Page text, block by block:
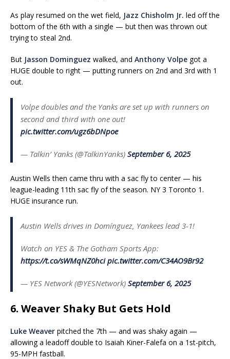
As play resumed on the wet field, Jazz Chisholm Jr. led off the
bottom of the 6th with a single — but then was thrown out
trying to steal 2nd.
But Jasson Dominguez walked, and Anthony Volpe got a
HUGE double to right — putting runners on 2nd and 3rd with 1
out.
Volpe doubles and the Yanks are set up with runners on
second and third with one out!
pic.twitter.com/ugz6bDNpoe
— Talkin’ Yanks (@TalkinYanks) September 6, 2025
Austin Wells then came thru with a sac fly to center — his
league-leading 11th sac fly of the season. NY 3 Toronto 1.
HUGE insurance run.
Austin Wells drives in Domínguez, Yankees lead 3-1!
Watch on YES & The Gotham Sports App:
https://t.co/sWMqNZ0hci pic.twitter.com/C34AO9Br92
— YES Network (@YESNetwork) September 6, 2025
6. Weaver Shaky But Gets Hold
Luke Weaver pitched the 7th — and was shaky again —
allowing a leadoff double to Isaiah Kiner-Falefa on a 1st-pitch,
95-MPH fastball.